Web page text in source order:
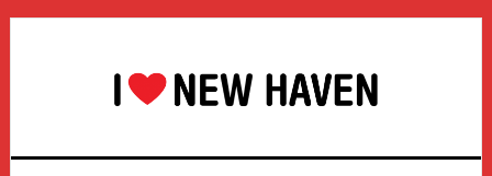
Skip
Skip
Skip
Skip